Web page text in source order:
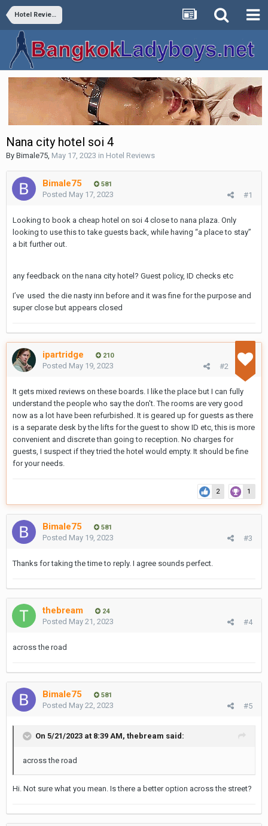
Hotel Reviews
Nana city hotel soi 4
By Bimale75, May 17, 2023 in Hotel Reviews
Bimale75 581
#1
Posted May 17, 2023
Looking to book a cheap hotel on soi 4 close to nana plaza. Only
looking to use this to take guests back, while having “a place to stay”
a bit further out.
any feedback on the nana city hotel? Guest policy, ID checks etc
I’ve used the die nasty inn before and it was fine for the purpose and
super close but appears closed
ipartridge 210
#2
Posted May 19, 2023
It gets mixed reviews on these boards. I like the place but I can fully
understand the people who say the don't. The rooms are very good
now as a lot have been refurbished. It is geared up for guests as there
is a separate desk by the lifts for the guest to show ID etc, this is more
convenient and discrete than going to reception. No charges for
guests, I suspect if they tried the hotel would empty. It should be fine
for your needs.
2 1
Bimale75 581
#3
Posted May 19, 2023
Thanks for taking the time to reply. I agree sounds perfect.
thebream 24
#4
Posted May 21, 2023
across the road
Bimale75 581
#5
Posted May 22, 2023
On 5/21/2023 at 8:39 AM, thebream said:
across the road
Hi. Not sure what you mean. Is there a better option across the street?